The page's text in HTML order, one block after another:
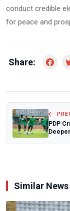
conduct credible
for peace and
Share:
PDP
Similar News